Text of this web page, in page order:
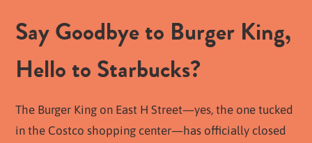
Say Goodbye to Burger King,
Hello to Starbucks?
The Burger King on East H Street—yes, the one tucked
in the Costco shopping center—has officially closed